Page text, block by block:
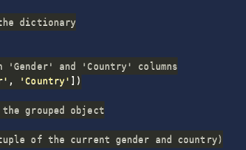
dictionary
'Gender' and 'Country' columns
, 'Country' ] )
grouped object
of the current gender and country)